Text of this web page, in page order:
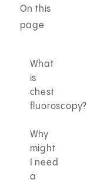
On this
page
What
is
chest
fluoroscopy?
Why
might
I need
a